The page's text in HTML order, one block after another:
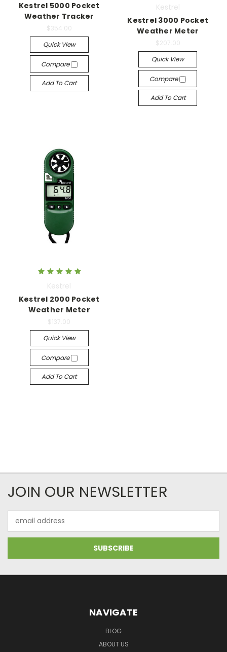
Kestrel 5000 Pocket
Weather Tracker
$354.00
Quick View
Compare
Add To Cart
Kestrel
Kestrel 3000 Pocket
Weather Meter
$207.00
Quick View
Compare
Add To Cart
Kestrel
Kestrel 2000 Pocket
Weather Meter
$137.00
Quick View
Compare
Add To Cart
JOIN OUR NEWSLETTER
Address
NAVIGATE
BLOG
ABOUT US